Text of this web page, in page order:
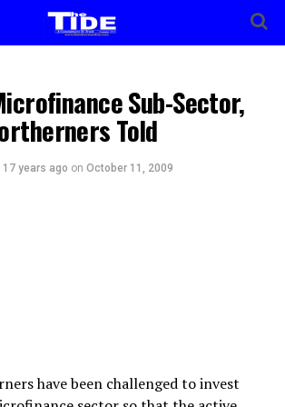
Sub-Sector,
Told
17 years ago on October 11, 2009
have been challenged to invest